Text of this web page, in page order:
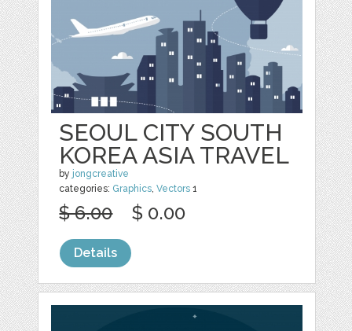
SEOUL CITY SOUTH
KOREA ASIA TRAVEL
by jongcreative
categories: Graphics,Vectors 1
$ 6.00 $ 0.00
Details